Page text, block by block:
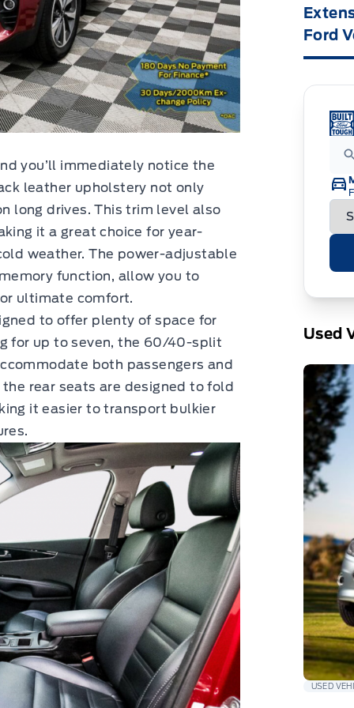
you’ll immediately notice the
leather upholstery not only
long drives. This trim level also
it a great choice for year-
weather. The power-adjustable
function, allow you to
ultimate comfort.
to offer plenty of space for
for up to seven, the 60/40-split
both passengers and
rear seats are designed to fold
it easier to transport bulkier
Ford
Used
USED